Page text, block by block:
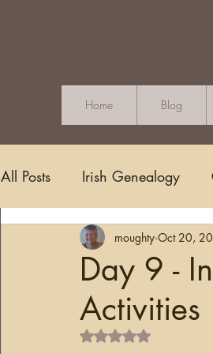
Home Blog
All Posts Irish Genealogy
Methodology and Standards
Griffith's Valuation
Day 9 -
Activities
moughty Oct 20,
Rated NaN out of 5